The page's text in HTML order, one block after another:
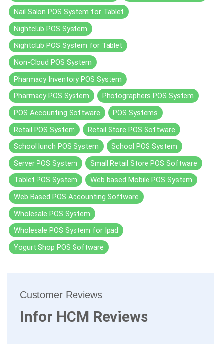
Nail Salon POS System for Tablet
Nightclub POS System
Nightclub POS System for Tablet
Non-Cloud POS System
Pharmacy Inventory POS System
Pharmacy POS System
Photographers POS System
POS Accounting Software
POS Systems
Retail POS System
Retail Store POS Software
School lunch POS System
School POS System
Server POS System
Small Retail Store POS Software
Tablet POS System
Web based Mobile POS System
Web Based POS Accounting Software
Wholesale POS System
Wholesale POS System for Ipad
Yogurt Shop POS Software
Customer Reviews
Infor HCM Reviews